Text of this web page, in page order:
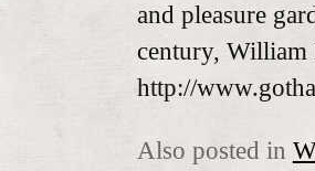
and pleasure
century,
http://
Also posted in